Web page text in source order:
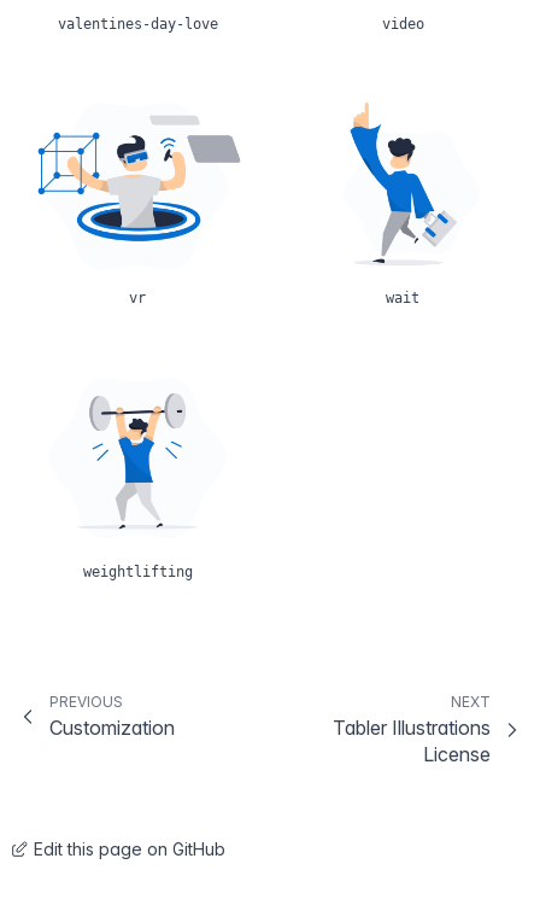
valentines-day-love video
vr wait
weightlifting
PREVIOUS
Customization
NEXT
Tabler Illustrations
License
Edit this page on GitHub